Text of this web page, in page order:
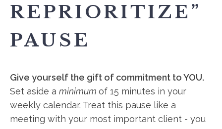
REPRIORITIZE”
PAUSE
Give yourself the gift of commitment to YOU.
Set aside a minimum of 15 minutes in your
weekly calendar. Treat this pause like a
meeting with your most important client - you